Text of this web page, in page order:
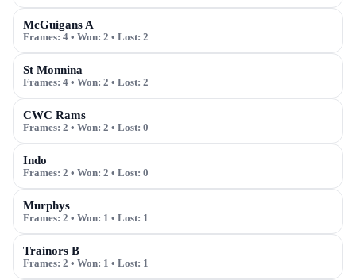
McGuigans A
Frames: 4 • Won: 2 • Lost: 2
St Monnina
Frames: 4 • Won: 2 • Lost: 2
CWC Rams
Frames: 2 • Won: 2 • Lost: 0
Indo
Frames: 2 • Won: 2 • Lost: 0
Murphys
Frames: 2 • Won: 1 • Lost: 1
Trainors B
Frames: 2 • Won: 1 • Lost: 1